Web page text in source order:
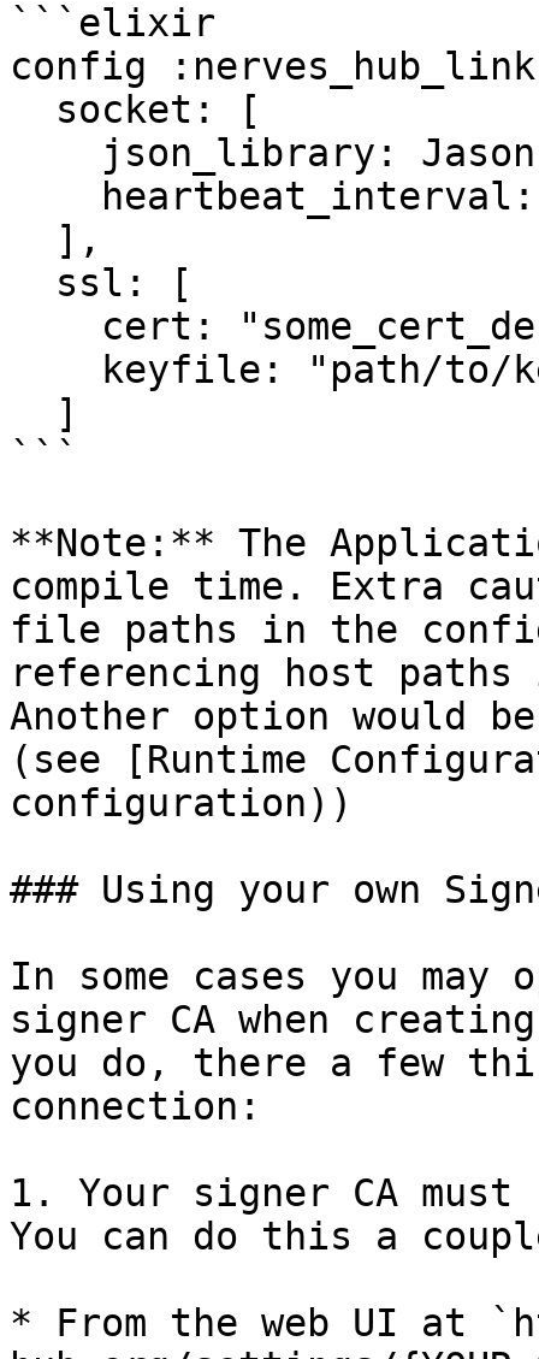
```elixir
config
```
**Note:** The
compile time. Extra
file paths in the
referencing host
Another option would
(see [Runtime
configuration))
### Using your own
In some cases you
signer CA when
you do, there a few
connection:
1. Your signer CA must
You can do this a
* From the web UI at